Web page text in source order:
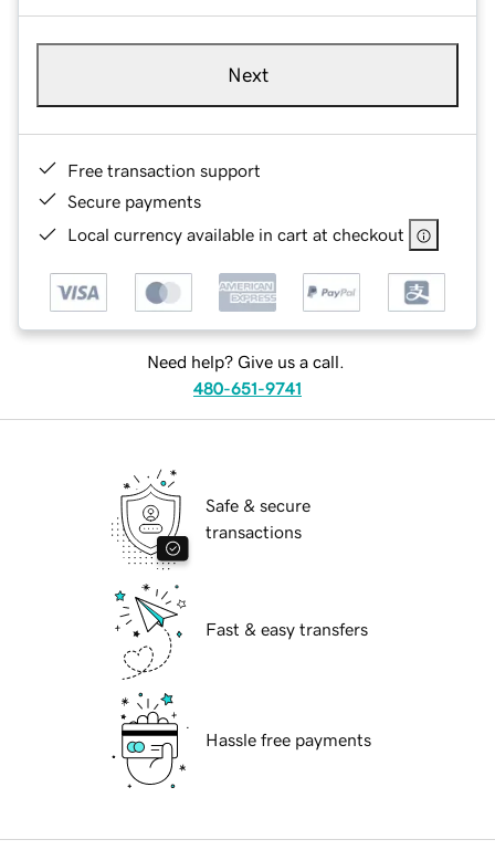
Next
Free transaction support
Secure payments
Local currency available in cart at checkout
Need help? Give us a call.
480-651-9741
Safe & secure
transactions
Fast & easy transfers
Hassle free payments